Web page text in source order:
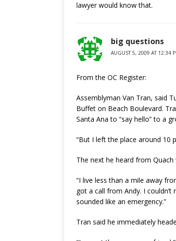
lawyer would know that.
big questions
AUGUST 5, 2009 AT 12:34
From the OC Register:
Assemblyman Van Tran, said
Buffet on Beach Boulevard.
Santa Ana to “say hello” to a
“But I left the place around 10
The next he heard from
“I live less than a mile away
got a call from Andy. I
sounded like an emergency.”
Tran said he immediately